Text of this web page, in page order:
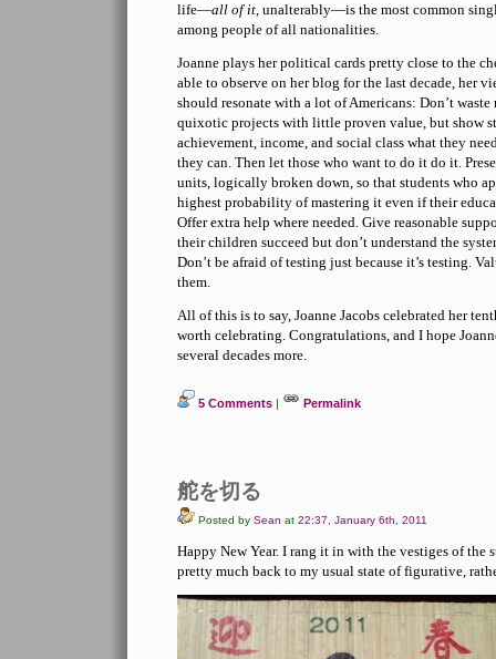
life—all of it, unalterably—is the most common
among people of all nationalities.
Joanne plays her political cards pretty close to the
able to observe on her blog for the last decade, her
should resonate with a lot of Americans: Don’t waste
quixotic projects with little proven value, but show
achievement, income, and social class what they
they can. Then let those who want to do it do it.
units, logically broken down, so that students who
highest probability of mastering it even if their
Offer extra help where needed. Give reasonable
their children succeed but don’t understand the
Don’t be afraid of testing just because it’s testing.
them.
All of this is to say, Joanne Jacobs celebrated her
worth celebrating. Congratulations, and I hope
several decades more.
5 Comments | Permalink
舵を切る
Posted by Sean at 22:37, January 6th, 2011
Happy New Year. I rang it in with the vestiges of the
pretty much back to my usual state of figurative,